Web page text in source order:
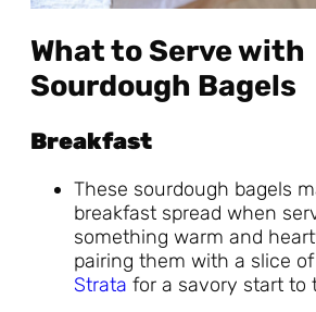
What to Serve with
Sourdough Bagels
Breakfast
These sourdough bagels
breakfast spread when
something warm and
pairing them with a slice of
Strata for a savory start to